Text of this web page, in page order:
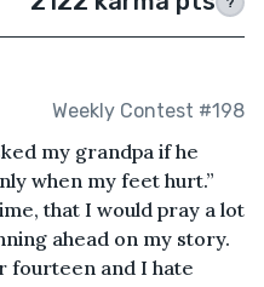
Weekly Contest #198
my grandpa if he
when my feet hurt.”
that I would pray a lot
ahead on my story.
fourteen and I hate